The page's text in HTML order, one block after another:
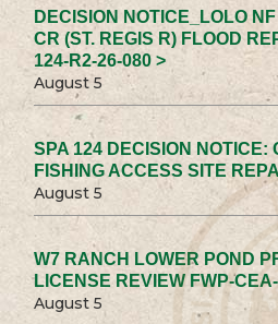
DECISION NOTICE_LOLO
CR (ST. REGIS R) FLOOD
124-R2-26-080 >
August 5
SPA 124 DECISION NOTICE:
FISHING ACCESS SITE
August 5
W7 RANCH LOWER POND
LICENSE REVIEW FWP-
August 5